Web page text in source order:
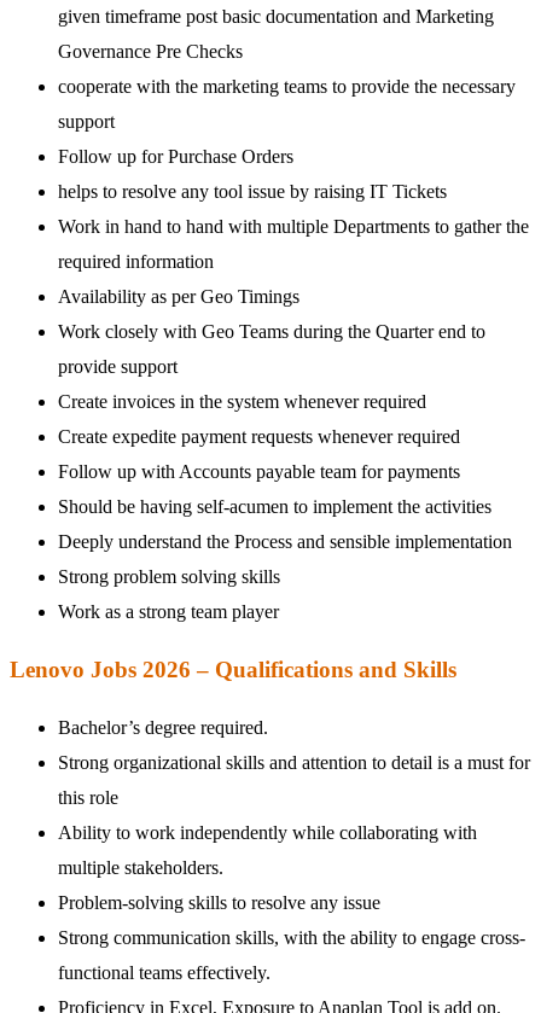
given timeframe post basic documentation and Marketing
Governance Pre Checks
cooperate with the marketing teams to provide the necessary
support
Follow up for Purchase Orders
helps to resolve any tool issue by raising IT Tickets
Work in hand to hand with multiple Departments to gather the
required information
Availability as per Geo Timings
Work closely with Geo Teams during the Quarter end to
provide support
Create invoices in the system whenever required
Create expedite payment requests whenever required
Follow up with Accounts payable team for payments
Should be having self-acumen to implement the activities
Deeply understand the Process and sensible implementation
Strong problem solving skills
Work as a strong team player
Lenovo Jobs 2026 – Qualifications and Skills
Bachelor’s degree required.
Strong organizational skills and attention to detail is a must for
this role
Ability to work independently while collaborating with
multiple stakeholders.
Problem-solving skills to resolve any issue
Strong communication skills, with the ability to engage cross-
functional teams effectively.
Proficiency in Excel, Exposure to Anaplan Tool is add on.